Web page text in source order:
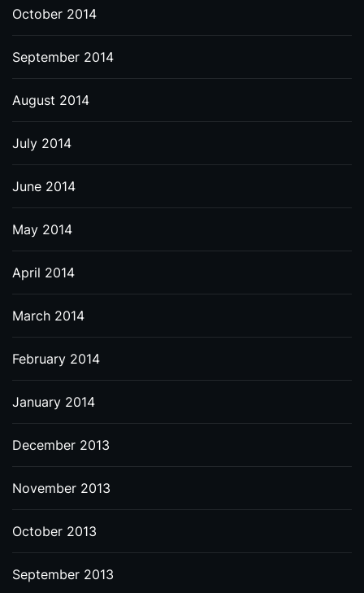
October 2014
September 2014
August 2014
July 2014
June 2014
May 2014
April 2014
March 2014
February 2014
January 2014
December 2013
November 2013
October 2013
September 2013